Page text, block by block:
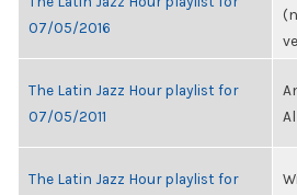
07/05/2016
The Latin Jazz Hour playlist for
07/05/2011
The Latin Jazz Hour playlist for